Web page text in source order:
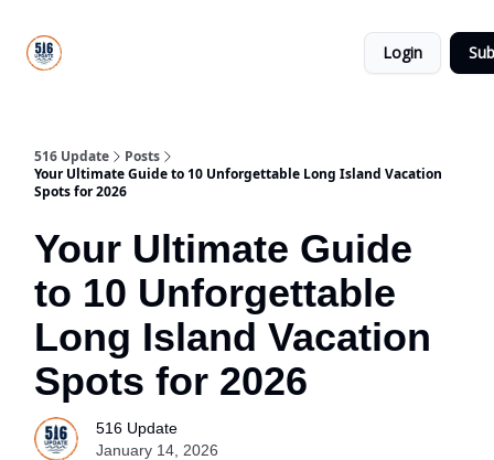
Login
516 Update
Posts
Your Ultimate Guide to 10 Unforgettable Long Island Vacation
Spots for 2026
Your Ultimate Guide
to 10 Unforgettable
Long Island Vacation
Spots for 2026
516 Update
January 14, 2026